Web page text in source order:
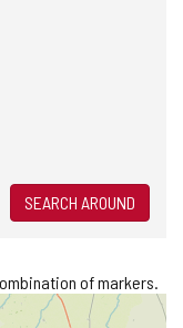
SEARCH AROUND
of markers.